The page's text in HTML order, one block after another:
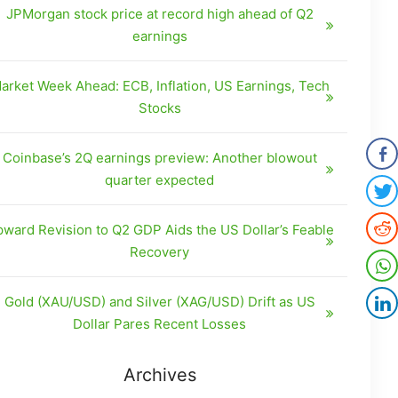
JPMorgan stock price at record high ahead of Q2
earnings
Week Ahead: ECB, Inflation, US Earnings, Tech
Stocks
Coinbase’s 2Q earnings preview: Another blowout
quarter expected
Revision to Q2 GDP Aids the US Dollar’s Feable
Recovery
Gold (XAU/USD) and Silver (XAG/USD) Drift as US
Dollar Pares Recent Losses
Archives